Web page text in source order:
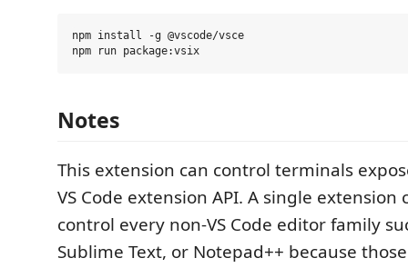
npm install -g @vscode/vsce
Notes
This extension can control terminals
VS Code extension API. A single
control every non-VS Code editor family
Sublime Text, or Notepad++ because